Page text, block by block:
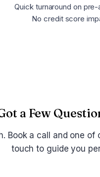
Quick turnaround on
No credit score
a Few
Book a call and one of
touch to guide you